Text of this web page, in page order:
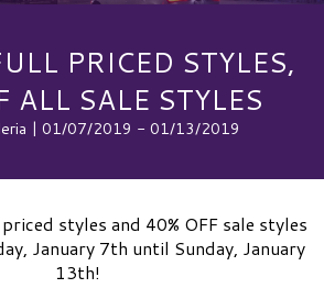
PRICED STYLES,
ALL SALE STYLES
| 01/07/2019 - 01/13/2019
styles and 40% OFF sale styles
January 7th until Sunday, January
13th!